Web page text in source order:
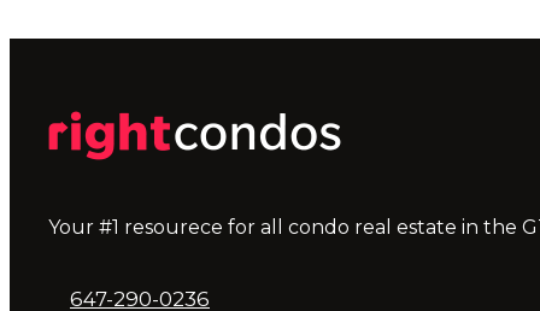
Your #1 resourece for all condo real estate in the
647-290-0236